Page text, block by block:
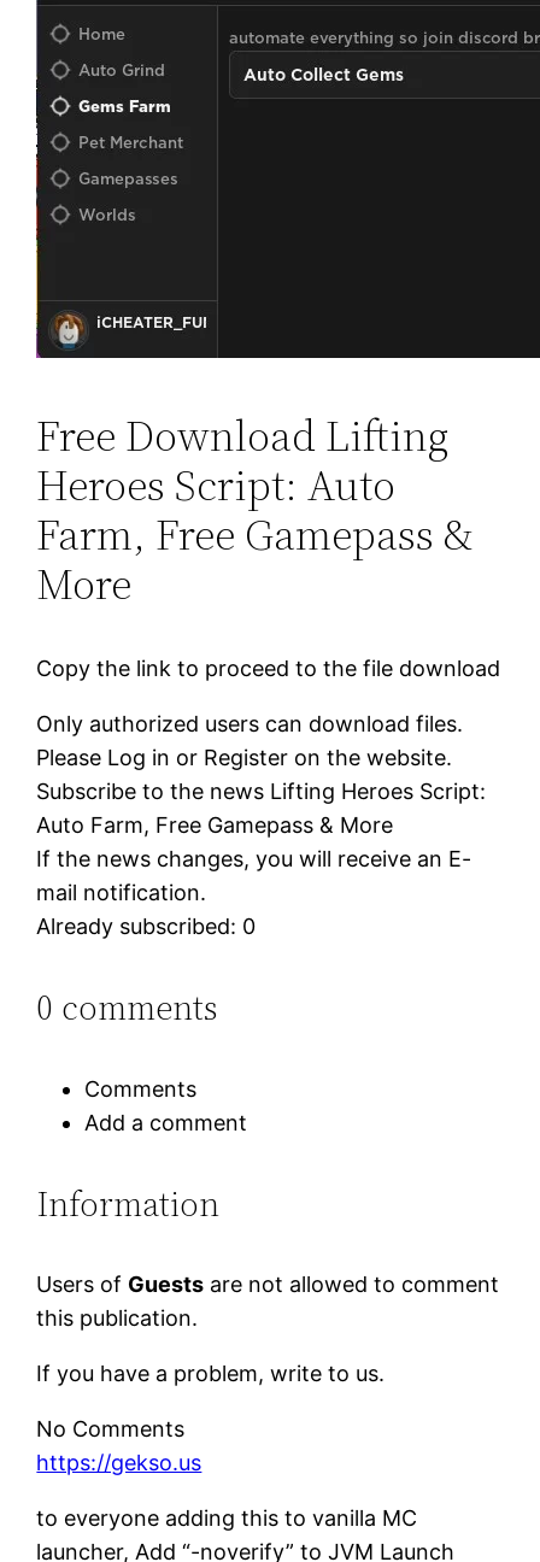
Free Download Lifting
Heroes Script: Auto
Farm, Free Gamepass &
More
Copy the link to proceed to the file download
Only authorized users can download files.
Please Log in or Register on the website.
Subscribe to the news Lifting Heroes Script:
Auto Farm, Free Gamepass & More
If the news changes, you will receive an E-
mail notification.
Already subscribed: 0
0 comments
Comments
Add a comment
Information
Users of Guests are not allowed to comment
this publication.
If you have a problem, write to us.
No Comments
https://gekso.us
to everyone adding this to vanilla MC
launcher, Add “-noverify” to JVM Launch